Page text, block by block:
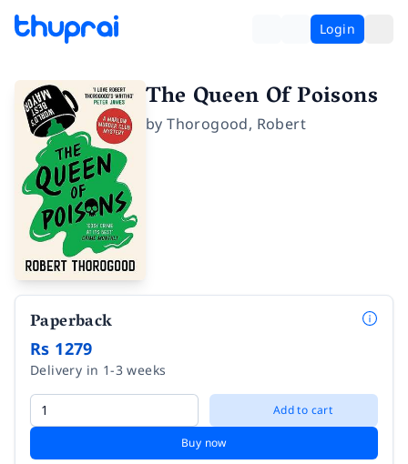
Login
The Queen Of Poisons
byThorogood, Robert
Paperback
Rs 1279
Delivery in 1-3 weeks
Add to cart
Buy now